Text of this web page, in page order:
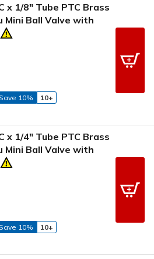
x 1/8" Tube PTC Brass
Ball Valve with
Save 10%
10+
x 1/4" Tube PTC Brass
Ball Valve with
Save 10%
10+